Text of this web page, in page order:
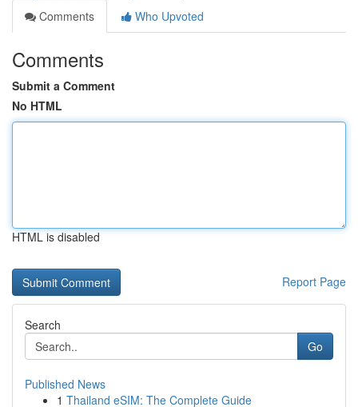
Comments
Who Upvoted
Comments
Submit a Comment
No HTML
HTML is disabled
Report Page
Search
Go
Published News
1 Thailand eSIM: The Complete Guide